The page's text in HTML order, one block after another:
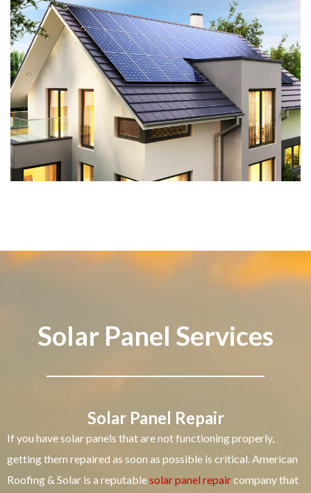
Solar Panel Services
Solar Panel Repair
If you have solar panels that are not functioning properly,
getting them repaired as soon as possible is critical. American
Roofing & Solar is a reputablesolar panel repaircompany that